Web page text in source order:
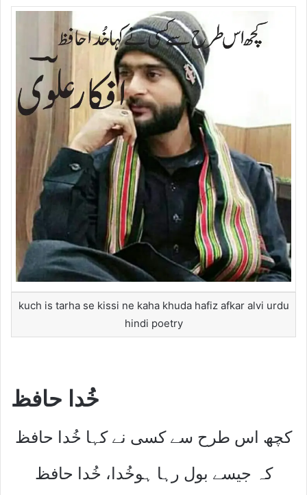
kuch is tarha se kissi ne kaha khuda hafiz afkar alvi urdu
hindi poetry
خُدا حافظ
کچھ اس طرح سے کسی نے کہا خُدا حافظ
کہ جیسے بول رہا ہوخُدا، خُدا حافظ